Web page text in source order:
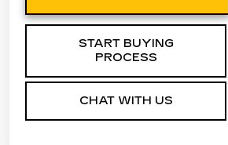
START BUYING
PROCESS
CHAT WITH US